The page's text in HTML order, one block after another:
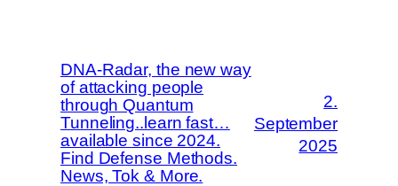
DNA-Radar, the new way
of attacking people
through Quantum
Tunneling..learn fast…
available since 2024.
Find Defense Methods.
News, Tok & More.
2.
September
2025